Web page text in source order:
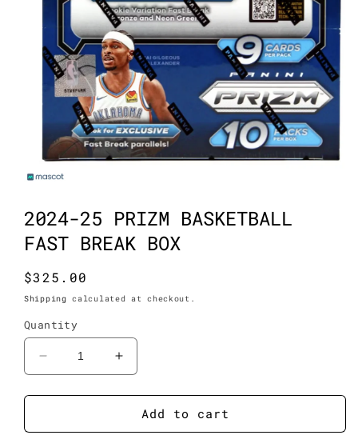
1
in
modal
2024-25 PRIZM BASKETBALL
FAST BREAK BOX
Regular
price
$325.00
Shipping calculated at checkout.
Quantity
Decrease
quantity
for
25
Increase
quantity
for
2024-
25
Add to cart